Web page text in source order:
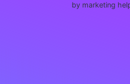
by marketing